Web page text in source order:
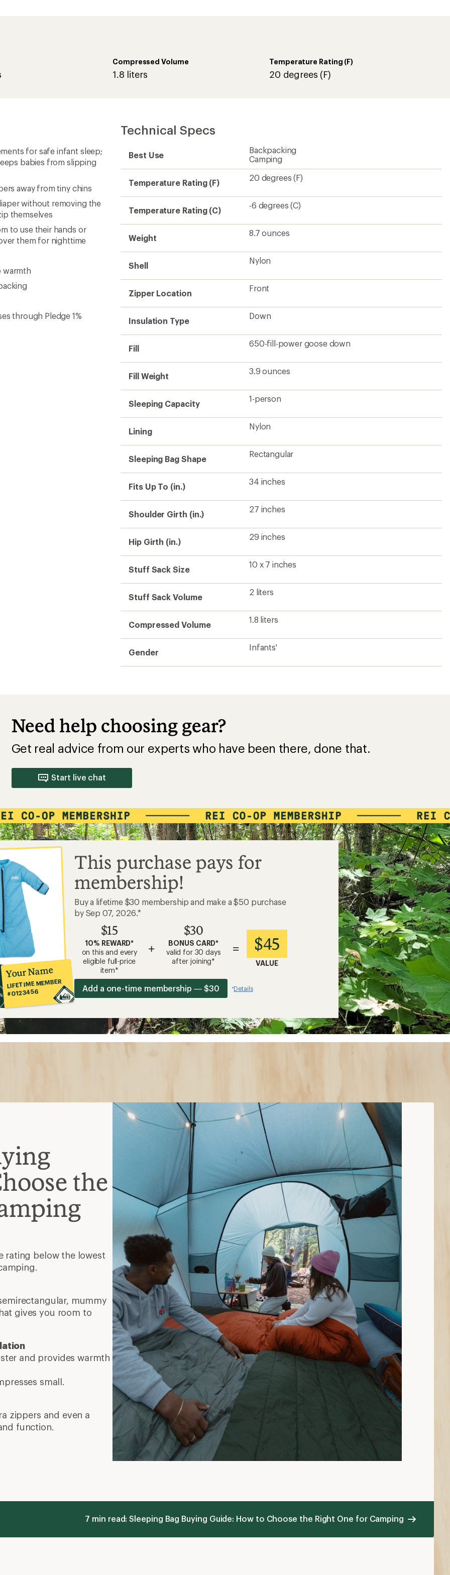
Compressed Volume
1.8 liters
Temperature Rating (F)
20 degrees (F)
for safe infant sleep;
babies from slipping
away from tiny chins
without removing the
themselves
to use their hands or
them for nighttime
warmth
through Pledge 1%
Technical Specs
Best Use
Backpacking
Camping
Temperature Rating (F)
20 degrees (F)
Temperature Rating (C)
-6 degrees (C)
Weight
8.7 ounces
Shell
Nylon
Zipper Location
Front
Insulation Type
Down
Fill
650-fill-power goose down
Fill Weight
3.9 ounces
Sleeping Capacity
1-person
Lining
Nylon
Sleeping Bag Shape
Rectangular
Fits Up To (in.)
34 inches
Shoulder Girth (in.)
27 inches
Hip Girth (in.)
29 inches
Stuff Sack Size
10 x 7 inches
Stuff Sack Volume
2 liters
Compressed Volume
1.8 liters
Gender
Infants'
Need help choosing gear?
Get real advice from our experts who have been there, done that.
Start live chat
Your Name
LIFETIME MEMBER
#0123456
This purchase pays for
membership!
Buy a lifetime $30 membership and make a $50 purchase
by Sep 07, 2026.*
$15
10% REWARD*
on this and every
eligible full-price
item*
+
$30
BONUS CARD*
valid for 30 days
after joining*
= $45
VALUE
Add a one-time membership — $30 *Details
the
rating below the lowest
mummy
gives you room to
and provides warmth
small.
zippers and even a
function.
7 min read: Sleeping Bag Buying Guide: How to Choose the Right One for Camping